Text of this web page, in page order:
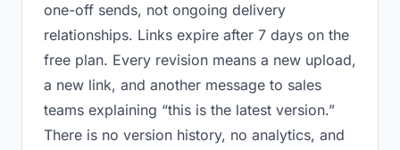
one-off sends, not ongoing delivery
relationships. Links expire after 7 days on the
free plan. Every revision means a new upload,
a new link, and another message to sales
teams explaining “this is the latest version.”
There is no version history, no analytics, and